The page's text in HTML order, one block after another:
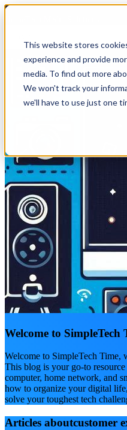
This website stores
experience and provide
media. To find out more
We won't track your
we'll have to use just one
Welcome to SimpleTech
Welcome to SimpleTech
This blog is your go-to
computer, home network, and
how to organize your digital
solve your toughest tech
Articles aboutcustomer